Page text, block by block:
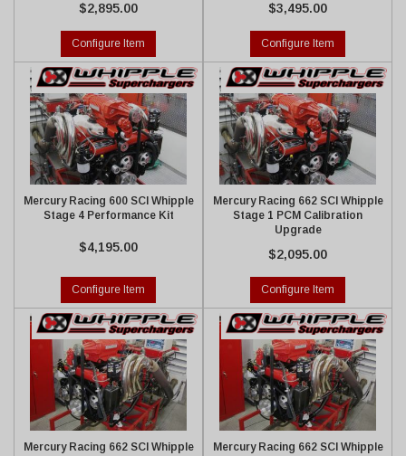
$2,895.00
Configure Item
$3,495.00
Configure Item
Mercury Racing 600 SCI Whipple
Stage 4 Performance Kit
$4,195.00
Configure Item
Mercury Racing 662 SCI Whipple
Stage 1 PCM Calibration
Upgrade
$2,095.00
Configure Item
Mercury Racing 662 SCI Whipple
Mercury Racing 662 SCI Whipple